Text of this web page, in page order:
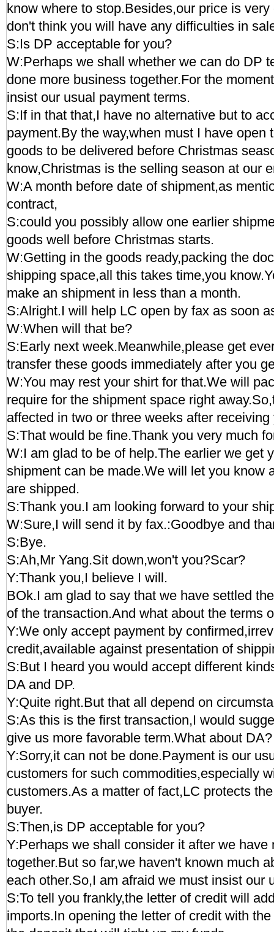
know where to stop.Besides,our price is
don't think you will have any difficulties in
S:Is DP acceptable for you?
W:Perhaps we shall whether we can do DP
done more business together.For the
insist our usual payment terms.
S:If in that that,I have no alternative but to
payment.By the way,when must I have open
goods to be delivered before Christmas
know,Christmas is the selling season at our
W:A month before date of shipment,as
contract,
S:could you possibly allow one earlier
goods well before Christmas starts.
W:Getting in the goods ready,packing the
shipping space,all this takes time,you
make an shipment in less than a month.
S:Alright.I will help LC open by fax as soon
W:When will that be?
S:Early next week.Meanwhile,please get
transfer these goods immediately after you
W:You may rest your shirt for that.We will
require for the shipment space right
affected in two or three weeks after receiving
S:That would be fine.Thank you very much
W:I am glad to be of help.The earlier we get
shipment can be made.We will let you know
are shipped.
S:Thank you.I am looking forward to your
W:Sure,I will send it by fax.:Goodbye and
S:Bye.
S:Ah,Mr Yang.Sit down,won't you?Scar?
Y:Thank you,I believe I will.
BOk.I am glad to say that we have settled
of the transaction.And what about the terms
Y:We only accept payment by
credit,available against presentation of
S:But I heard you would accept different
DA and DP.
Y:Quite right.But that all depend on
S:As this is the first transaction,I would
give us more favorable term.What about DA?
Y:Sorry,it can not be done.Payment is our
customers for such commodities,especially
customers.As a matter of fact,LC protects
buyer.
S:Then,is DP acceptable for you?
Y:Perhaps we shall consider it after we have
together.But so far,we haven't known much
each other.So,I am afraid we must insist our
S:To tell you frankly,the letter of credit will
imports.In opening the letter of credit with